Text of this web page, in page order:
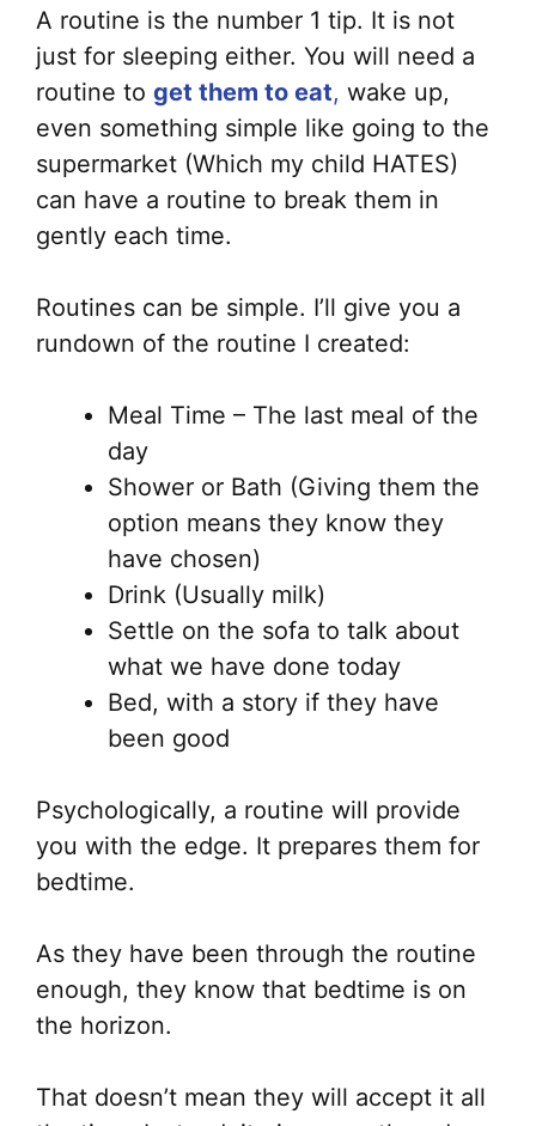
A routine is the number 1 tip. It is not
just for sleeping either. You will need a
routine to get them to eat, wake up,
even something simple like going to the
supermarket (Which my child HATES)
can have a routine to break them in
gently each time.
Routines can be simple. I’ll give you a
rundown of the routine I created:
Meal Time – The last meal of the
day
Shower or Bath (Giving them the
option means they know they
have chosen)
Drink (Usually milk)
Settle on the sofa to talk about
what we have done today
Bed, with a story if they have
been good
Psychologically, a routine will provide
you with the edge. It prepares them for
bedtime.
As they have been through the routine
enough, they know that bedtime is on
the horizon.
That doesn’t mean they will accept it all